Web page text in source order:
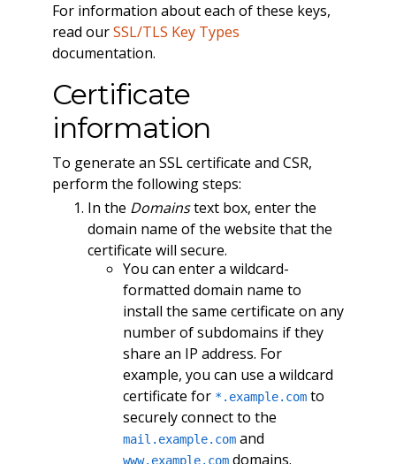
For information about each of these keys,
read ourSSL/TLS Key Types
documentation.
Certificate
information
To generate an SSL certificate and CSR,
perform the following steps:
In the Domainstext box, enter the
domain name of the website that the
certificate will secure.
You can enter a wildcard-
formatted domain name to
install the same certificate on any
number of subdomains if they
share an IP address. For
example, you can use a wildcard
certificate for *.example.comto
securely connect to the
mail.example.comand
www.example.comdomains.